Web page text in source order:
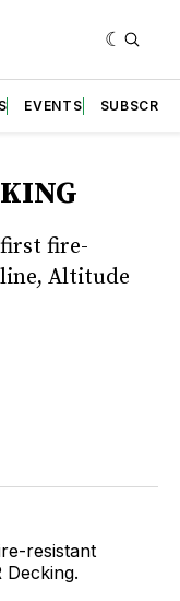
EVENTS SUBSCRIBE
fire-
Altitude
resistant
Decking.